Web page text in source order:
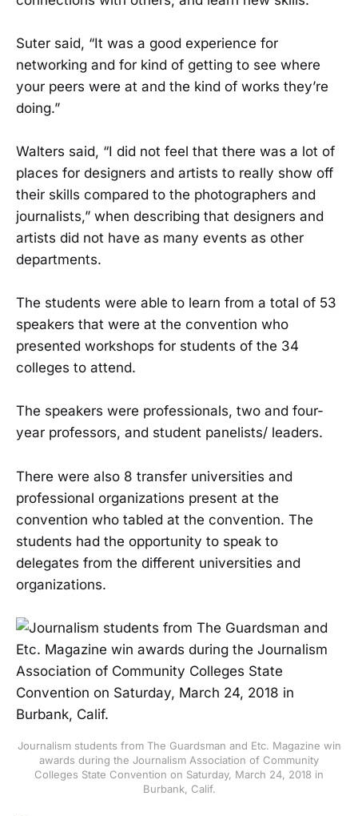
Suter said, “It was a good experience for
networking and for kind of getting to see where
your peers were at and the kind of works they’re
doing.”
Walters said, “I did not feel that there was a lot of
places for designers and artists to really show off
their skills compared to the photographers and
journalists,” when describing that designers and
artists did not have as many events as other
departments.
The students were able to learn from a total of 53
speakers that were at the convention who
presented workshops for students of the 34
colleges to attend.
The speakers were professionals, two and four-
year professors, and student panelists/ leaders.
There were also 8 transfer universities and
professional organizations present at the
convention who tabled at the convention. The
students had the opportunity to speak to
delegates from the different universities and
organizations.
Journalism students from The Guardsman and Etc. Magazine win
awards during the Journalism Association of Community
Colleges State Convention on Saturday, March 24, 2018 in
Burbank, Calif.